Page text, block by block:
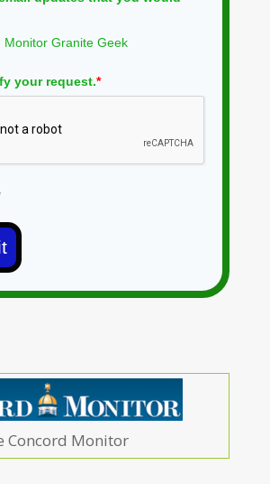
Monitor Granite Geek
your request.*
Concord Monitor